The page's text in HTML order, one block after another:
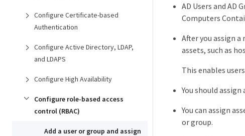
Configure Certificate-based
Authentication
Configure Active Directory, LDAP,
and LDAPS
Configure High Availability
Configure role-based access
control (RBAC)
Add a user or group and assign
AD Users and AD
Computers
After you assign
assets, such as
This enables
You should
You can assign
or group.